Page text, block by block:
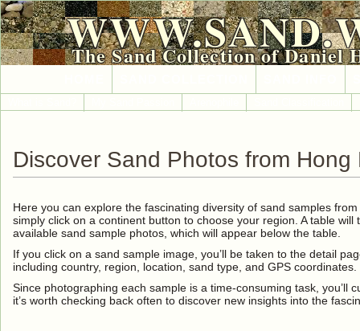
The Sand Collection of Daniel
Discover Sand Photos from Hong
Here you can explore the fascinating diversity of sand samples
simply click on a continent button to choose your region. A table
available sand sample photos, which will appear below the table.
If you click on a sand sample image, you’ll be taken to the detail
including country, region, location, sand type, and GPS coordinates.
Since photographing each sample is a time-consuming task, you’ll
it’s worth checking back often to discover new insights into the